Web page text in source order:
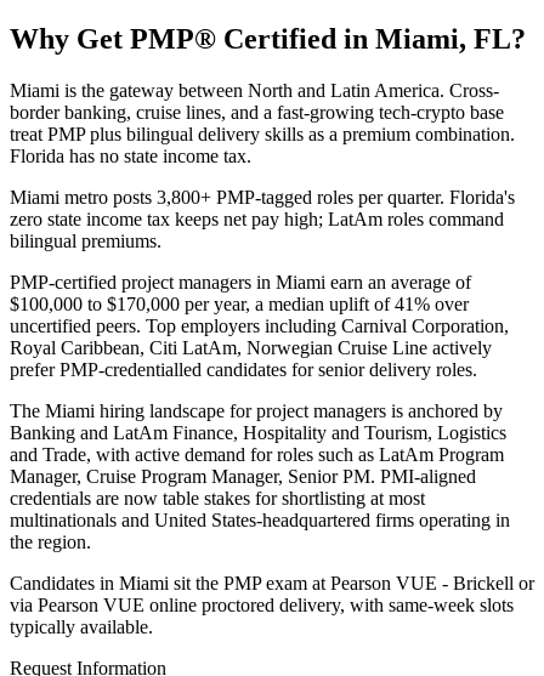
Why Get PMP® Certified in Miami, FL?
Miami is the gateway between North and Latin America. Cross-
border banking, cruise lines, and a fast-growing tech-crypto base
treat PMP plus bilingual delivery skills as a premium combination.
Florida has no state income tax.
Miami metro posts 3,800+ PMP-tagged roles per quarter. Florida's
zero state income tax keeps net pay high; LatAm roles command
bilingual premiums.
PMP-certified project managers in Miami earn an average of
$100,000 to $170,000 per year, a median uplift of 41% over
uncertified peers. Top employers including Carnival Corporation,
Royal Caribbean, Citi LatAm, Norwegian Cruise Line actively
prefer PMP-credentialled candidates for senior delivery roles.
The Miami hiring landscape for project managers is anchored by
Banking and LatAm Finance, Hospitality and Tourism, Logistics
and Trade, with active demand for roles such as LatAm Program
Manager, Cruise Program Manager, Senior PM. PMI-aligned
credentials are now table stakes for shortlisting at most
multinationals and United States-headquartered firms operating in
the region.
Candidates in Miami sit the PMP exam at Pearson VUE - Brickell or
via Pearson VUE online proctored delivery, with same-week slots
typically available.
Request Information